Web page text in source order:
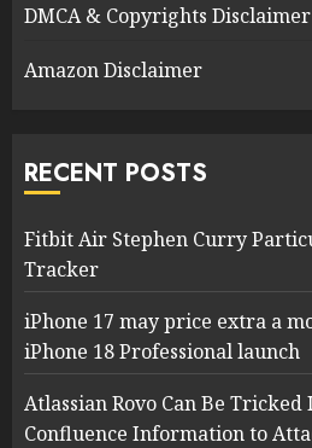
DMCA & Copyrights Disclaimer
Amazon Disclaimer
RECENT POSTS
Fitbit Air Stephen Curry
Tracker
iPhone 17 may price extra a
iPhone 18 Professional launch
Atlassian Rovo Can Be
Confluence Information to